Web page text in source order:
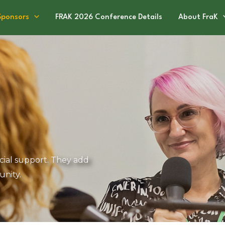
FRAK 2026 Conference Details About FraK
support. They add